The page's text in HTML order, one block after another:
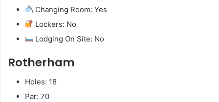
Changing Room: Yes
Lockers: No
Lodging On Site: No
Rotherham
Holes: 18
Par: 70